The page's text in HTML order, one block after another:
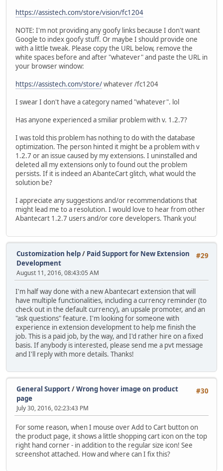
https://assistech.com/store/vision/fc1204
NOTE: I'm not providing any goofy links because I don't want
Google to index goofy stuff. Or maybe I should provide one
with a little tweak. Please copy the URL below, remove the
white spaces before and after "whatever" and paste the URL in
your browser window:
https://assistech.com/store/whatever /fc1204
I swear I don't have a category named "whatever". lol
Has anyone experienced a smiliar problem with v. 1.2.7?
I was told this problem has nothing to do with the database
optimization. The person hinted it might be a problem with v
1.2.7 or an issue caused by my extensions. I uninstalled and
deleted all my extensions only to found out the problem
persists. If it is indeed an AbanteCart glitch, what would the
solution be?
I appreciate any suggestions and/or recommendations that
might lead me to a resolution. I would love to hear from other
Abantecart 1.2.7 users and/or core developers. Thank you!
#29
Customization help/ Paid Support for New Extension
Development
August 11, 2016, 08:43:05 AM
I'm half way done with a new Abantecart extension that will
have multiple functionalities, including a currency reminder (to
check out in the default currency), an upsale promoter, and an
"ask questions" feature. I'm looking for someone with
experience in extension development to help me finish the
job. This is a paid job, by the way, and I'd rather hire on a fixed
basis. If anybody is interested, please send me a pvt message
and I'll reply with more details. Thanks!
#30
General Support/Wrong hover image on product
page
July 30, 2016, 02:23:43 PM
For some reason, when I mouse over Add to Cart button on
the product page, it shows a little shopping cart icon on the top
right hand corner - in addition to the regular size icon! See
screenshot attached. How and where can I fix this?